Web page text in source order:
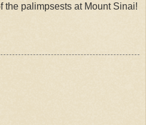
the palimpsests at Mount Sinai!